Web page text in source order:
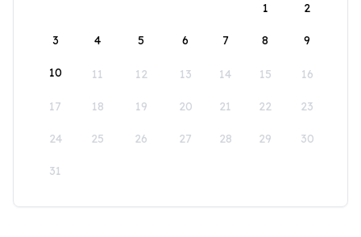
1
2
3 4 5 6 7 8 9
10 11 12 13 14 15 16
17 18 19 20 21 22 23
24 25 26 27 28 29 30
31